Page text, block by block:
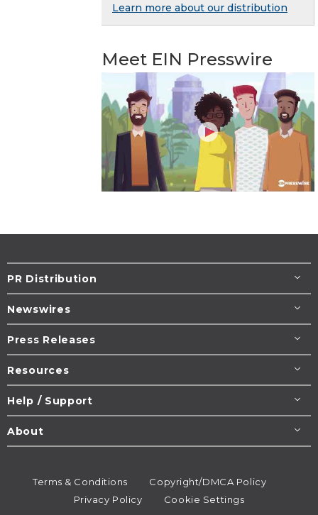
Learn more about our distribution
Meet EIN Presswire
PR Distribution
Newswires
Press Releases
Resources
Help / Support
About
Terms & Conditions
Copyright/DMCA Policy
Privacy Policy
Cookie Settings